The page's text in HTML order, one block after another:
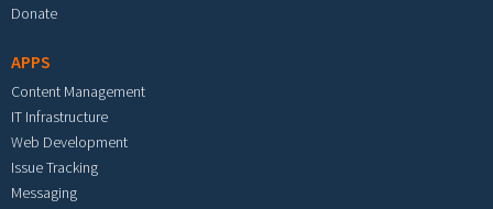
Donate
APPS
Content Management
IT Infrastructure
Web Development
Issue Tracking
Messaging